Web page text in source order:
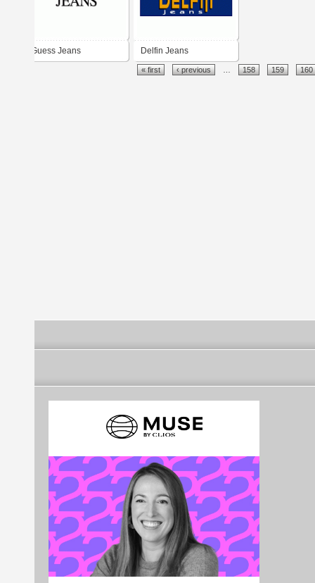
Guess Jeans Delfin Jeans
« first ‹ previous 158 159 160